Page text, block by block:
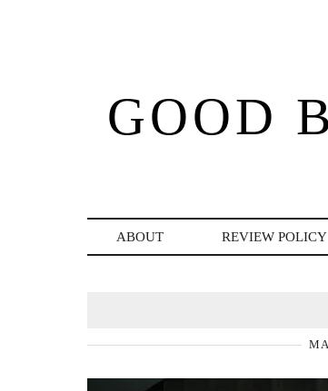
GOOD
ABOUT REVIEW POLICY